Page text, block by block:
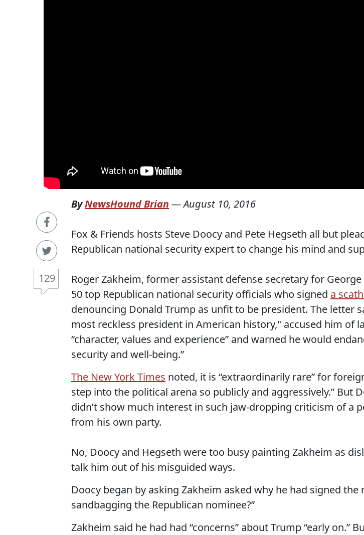
129
ByNewsHound Brian —August 10, 2016
Fox & Friends hosts Steve Doocy and Pete Hegseth all but
Republican national security expert to change his mind and
Roger Zakheim, former assistant defense secretary for
50 top Republican national security officials who signed a
denouncing Donald Trump as unfit to be president. The letter
most reckless president in American history," accused him of
“character, values and experience” and warned he would
security and well-being.”
The New York Times noted, it is “extraordinarily rare” for
step into the political arena so publicly and aggressively.” But
didn’t show much interest in such jaw-dropping criticism of a
from his own party.
No, Doocy and Hegseth were too busy painting Zakheim as
talk him out of his misguided ways.
Doocy began by asking Zakheim asked why he had signed the
sandbagging the Republican nominee?”
Zakheim said he had had “concerns” about Trump “early on.”